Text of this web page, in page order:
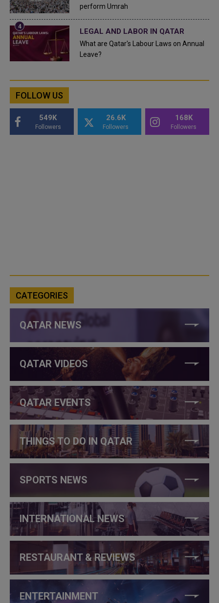
perform Umrah
LEGAL AND LABOR IN QATAR
What are Qatar's Labour Laws on Annual
Leave?
FOLLOW US
549K
Followers
26.6K
Followers
168K
Followers
CATEGORIES
QATAR NEWS
QATAR VIDEOS
QATAR EVENTS
THINGS TO DO IN QATAR
SPORTS NEWS
INTERNATIONAL NEWS
RESTAURANT & REVIEWS
ENTERTAINMENT